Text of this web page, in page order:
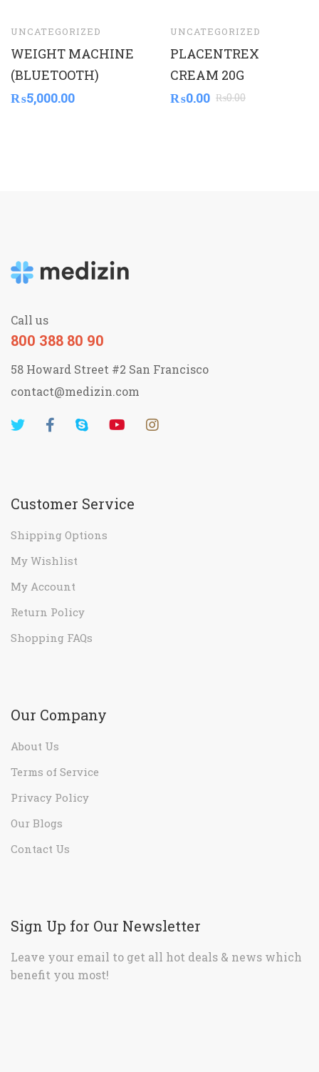
UNCATEGORIZED
WEIGHT MACHINE
(BLUETOOTH)
₨5,000.00
UNCATEGORIZED
PLACENTREX
CREAM 20G
₨0.00 ₨0.00
Call us
800 388 80 90
58 Howard Street #2 San Francisco
contact@medizin.com
Customer Service
Shipping Options
My Wishlist
My Account
Return Policy
Shopping FAQs
Our Company
About Us
Terms of Service
Privacy Policy
Our Blogs
Contact Us
Sign Up for Our Newsletter
Leave your email to get all hot deals & news which
benefit you most!